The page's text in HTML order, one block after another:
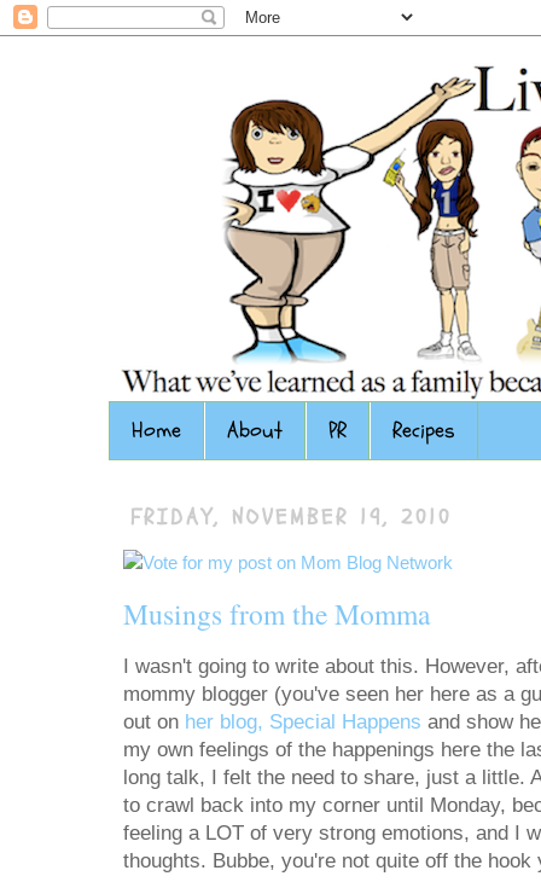
Home About PR Recipes
FRIDAY, NOVEMBER 19, 2010
Musings from the Momma
I wasn't going to write about this. However,
mommy blogger (you've seen her here as a
out on her blog, Special Happens and show
my own feelings of the happenings here the
long talk, I felt the need to share, just a little.
to crawl back into my corner until Monday,
feeling a LOT of very strong emotions, and I
thoughts. Bubbe, you're not quite off the hook